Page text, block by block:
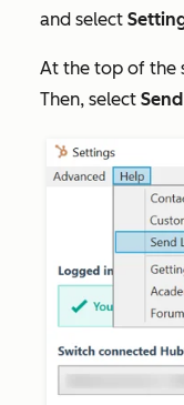
and select
At the top of the
Then, select